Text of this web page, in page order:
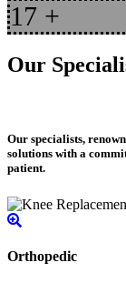
17 +
Our
Our specialists,
solutions with a
patient.
Orthopedic